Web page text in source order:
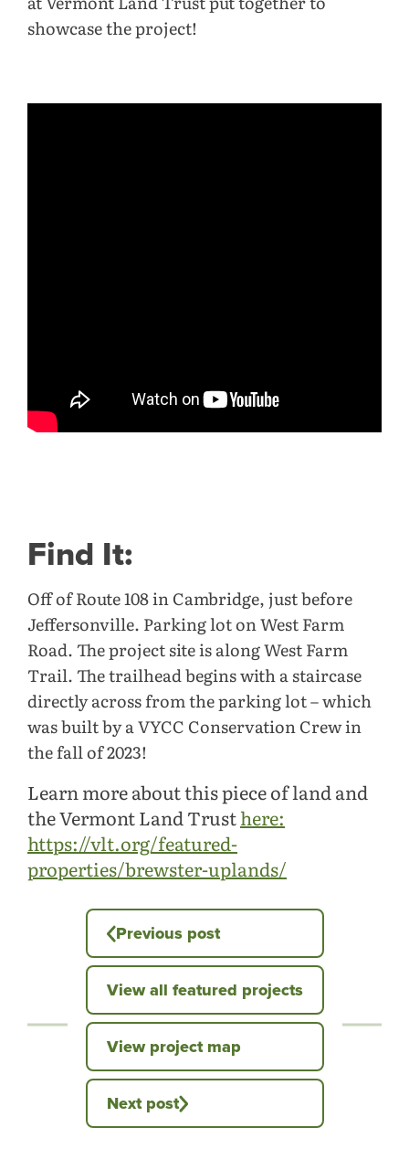
at Vermont Land Trust put together to
showcase the project!
Find It:
Off of Route 108 in Cambridge, just before
Jeffersonville. Parking lot on West Farm
Road. The project site is along West Farm
Trail. The trailhead begins with a staircase
directly across from the parking lot – which
was built by a VYCC Conservation Crew in
the fall of 2023!
Learn more about this piece of land and
the Vermont Land Trust here:
https://vlt.org/featured-
properties/brewster-uplands/
Previous post
View all featured projects
View project map
Next post